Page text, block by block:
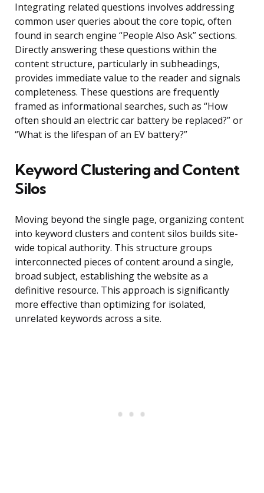
Integrating related questions involves addressing
common user queries about the core topic, often
found in search engine “People Also Ask” sections.
Directly answering these questions within the
content structure, particularly in subheadings,
provides immediate value to the reader and signals
completeness. These questions are frequently
framed as informational searches, such as “How
often should an electric car battery be replaced?” or
“What is the lifespan of an EV battery?”
Keyword Clustering and Content
Silos
Moving beyond the single page, organizing content
into keyword clusters and content silos builds site-
wide topical authority. This structure groups
interconnected pieces of content around a single,
broad subject, establishing the website as a
definitive resource. This approach is significantly
more effective than optimizing for isolated,
unrelated keywords across a site.